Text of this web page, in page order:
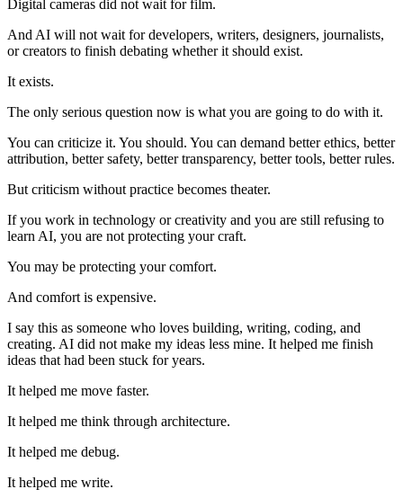
Digital cameras did not wait for film.
And AI will not wait for developers, writers, designers, journalists,
or creators to finish debating whether it should exist.
It exists.
The only serious question now is what you are going to do with it.
You can criticize it. You should. You can demand better ethics, better
attribution, better safety, better transparency, better tools, better rules.
But criticism without practice becomes theater.
If you work in technology or creativity and you are still refusing to
learn AI, you are not protecting your craft.
You may be protecting your comfort.
And comfort is expensive.
I say this as someone who loves building, writing, coding, and
creating. AI did not make my ideas less mine. It helped me finish
ideas that had been stuck for years.
It helped me move faster.
It helped me think through architecture.
It helped me debug.
It helped me write.